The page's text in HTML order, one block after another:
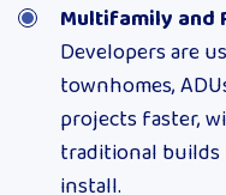
Multifamily and
Developers are
townhomes,
projects faster,
traditional
install.